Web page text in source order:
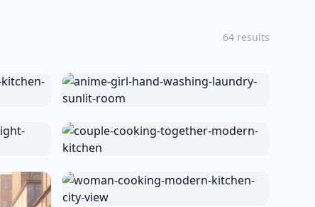
64 results